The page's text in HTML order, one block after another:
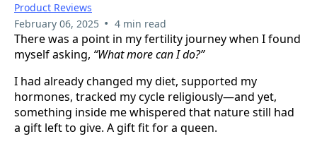
Product Reviews
February 06, 2025 • 4 min read
There was a point in my fertility journey when I found
myself asking, “What more can I do?”
I had already changed my diet, supported my
hormones, tracked my cycle religiously—and yet,
something inside me whispered that nature still had
a gift left to give. A gift fit for a queen.